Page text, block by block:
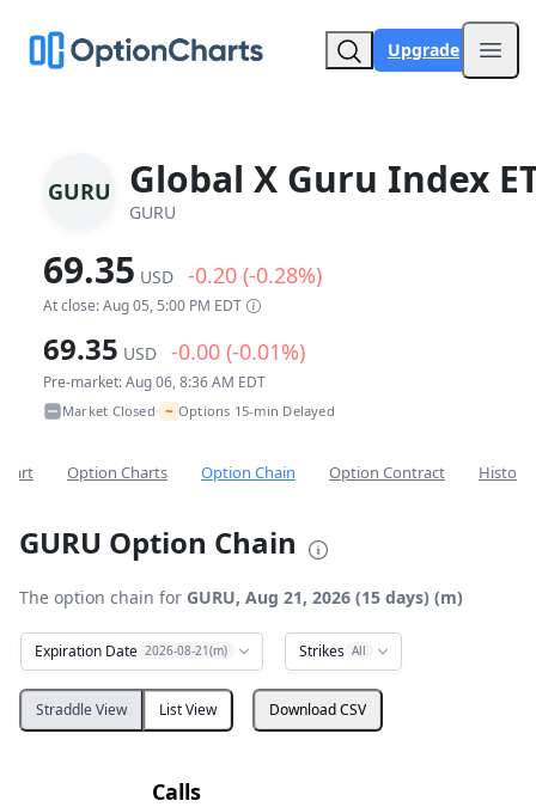
Upgrade
GURU Global X Guru Index
GURU
69.35 USD -0.20 (-0.28%)
At close: Aug 05, 5:00 PM EDT
69.35 USD -0.00 (-0.01%)
Pre-market: Aug 06, 8:36 AM EDT
Market Closed• ~ Options 15-min Delayed
Option Charts Option Chain Option Contract
GURU Option Chain
The option chain for GURU, Aug 21, 2026 (15 days) (m)
Expiration Date 2026-08-21(m) Strikes All
Straddle View List View Download CSV
Calls